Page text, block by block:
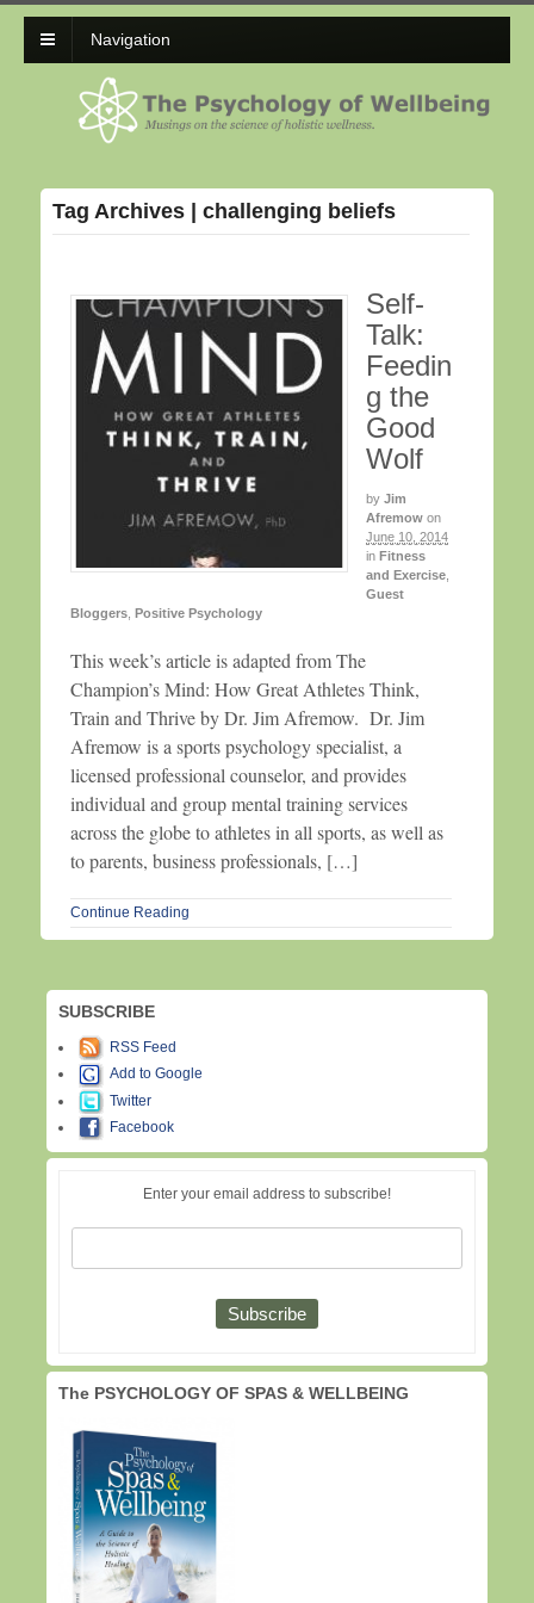
Navigation
Tag Archives | challenging beliefs
Self-
Talk:
Feedin
g the
Good
Wolf
by Jim
Afremow on
June 10, 2014
in Fitness
and Exercise
Guest
Bloggers Positive Psychology
This week’s article is adapted from The
Champion’s Mind: How Great Athletes Think,
Train and Thrive by Dr. Jim Afremow. Dr. Jim
Afremow is a sports psychology specialist, a
licensed professional counselor, and provides
individual and group mental training services
across the globe to athletes in all sports, as well as
to parents, business professionals, […]
Continue Reading
SUBSCRIBE
RSS Feed
Add to Google
Twitter
Facebook
Enter your email address to subscribe!
The PSYCHOLOGY OF SPAS & WELLBEING